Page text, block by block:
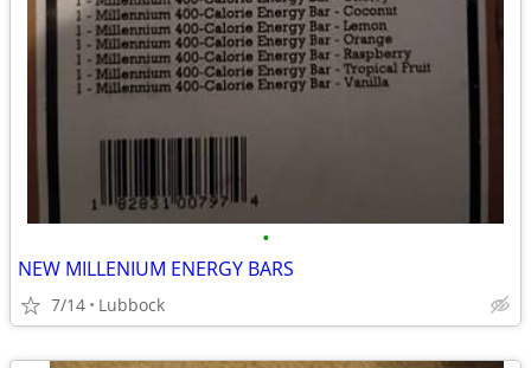
•
NEW MILLENIUM ENERGY BARS
7/14 Lubbock